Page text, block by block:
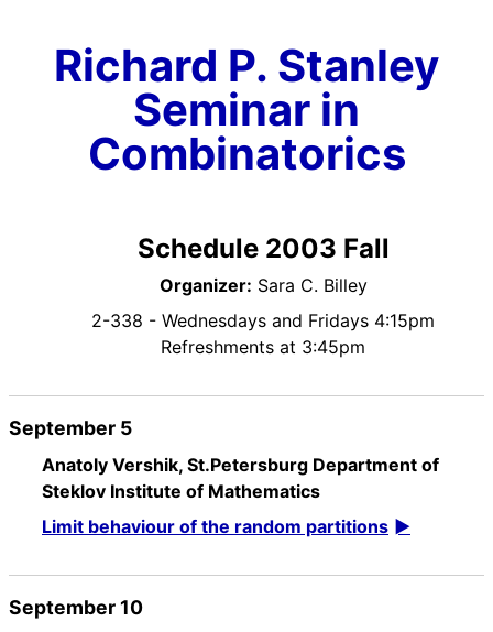
Richard P. Stanley
Seminar in
Combinatorics
Schedule 2003 Fall
Organizer: Sara C. Billey
2-338 - Wednesdays and Fridays 4:15pm
Refreshments at 3:45pm
September 5
Anatoly Vershik, St.Petersburg Department of
Steklov Institute of Mathematics
Limit behaviour of the random partitions
September 10